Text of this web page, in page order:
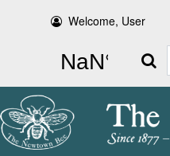
Welcome, User
Search